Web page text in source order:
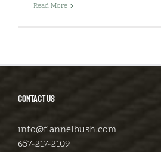
Read More
CONTACT US
info@flannelbush.com
657-217-2109